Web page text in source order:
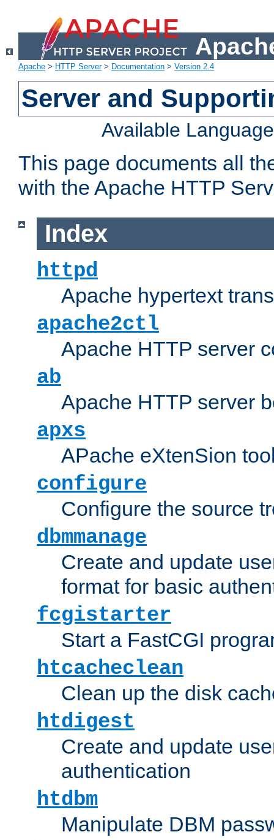
Apache > HTTP Server> Documentation > Version 2.4
Server and
Available
This page documents all
with the Apache HTTP
Index
httpd
Apache hypertext
apache2ctl
Apache HTTP server
ab
Apache HTTP server
apxs
APache eXtenSion
configure
Configure the source
dbmmanage
Create and update
format for basic
fcgistarter
Start a FastCGI
htcacheclean
Clean up the disk
htdigest
Create and update
authentication
htdbm
Manipulate DBM